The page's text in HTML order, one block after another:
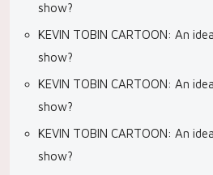
show?
KEVIN TOBIN CARTOON: An
show?
KEVIN TOBIN CARTOON: An
show?
KEVIN TOBIN CARTOON: An
show?